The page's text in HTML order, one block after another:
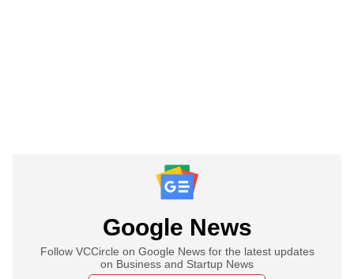
Google News
Follow VCCircle on Google News for the latest updates
on Business and Startup News